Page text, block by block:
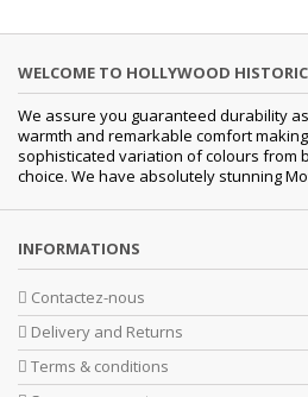
WELCOME TO HOLLYWOOD
We assure you guaranteed durability
warmth and remarkable comfort
sophisticated variation of colours from
choice. We have absolutely stunning
INFORMATIONS
Contactez-nous
Delivery and Returns
Terms & conditions